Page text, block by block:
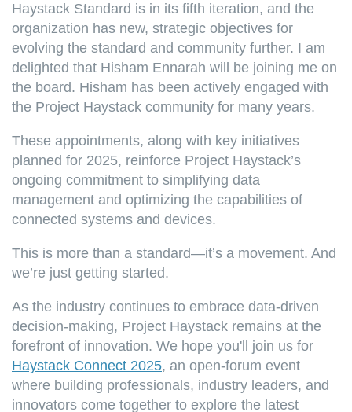
Haystack Standard is in its fifth iteration, and the
organization has new, strategic objectives for
evolving the standard and community further. I am
delighted that Hisham Ennarah will be joining me on
the board. Hisham has been actively engaged with
the Project Haystack community for many years.
These appointments, along with key initiatives
planned for 2025, reinforce Project Haystack’s
ongoing commitment to simplifying data
management and optimizing the capabilities of
connected systems and devices.
This is more than a standard—it’s a movement. And
we’re just getting started.
As the industry continues to embrace data-driven
decision-making, Project Haystack remains at the
forefront of innovation. We hope you'll join us for
Haystack Connect 2025, an open-forum event
where building professionals, industry leaders, and
innovators come together to explore the latest